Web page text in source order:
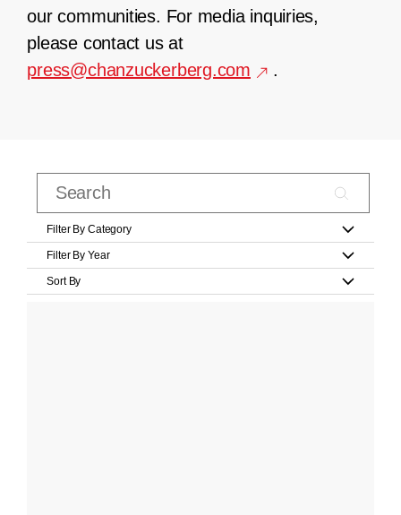
our communities. For media inquiries,
please contact us at
press@chanzuckerberg.com
.
Filter By Category
Filter By Year
Sort By